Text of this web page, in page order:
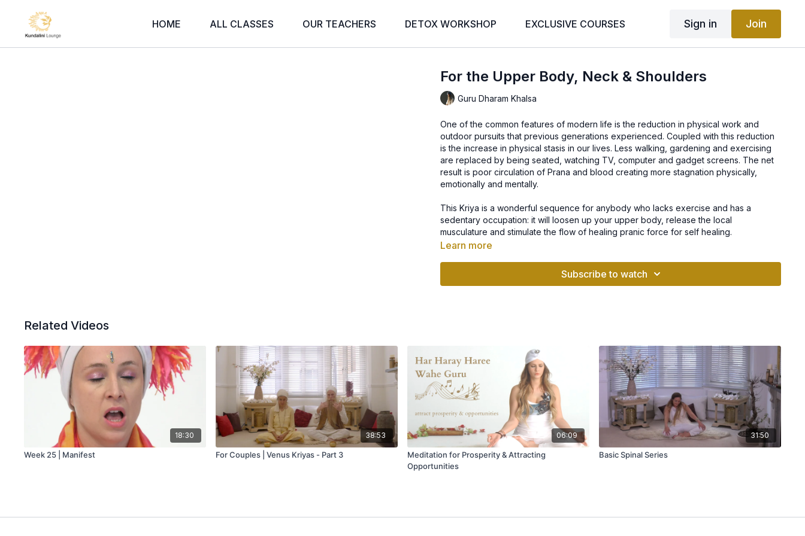
HOME ALL CLASSES OUR TEACHERS DETOX WORKSHOP EXCLUSIVE COURSES Sign in Join
For the Upper Body, Neck & Shoulders
Guru Dharam Khalsa
One of the common features of modern life is the reduction in physical work and
outdoor pursuits that previous generations experienced. Coupled with this reduction
is the increase in physical stasis in our lives. Less walking, gardening and exercising
are replaced by being seated, watching TV, computer and gadget screens. The net
result is poor circulation of Prana and blood creating more stagnation physically,
emotionally and mentally.
This Kriya is a wonderful sequence for anybody who lacks exercise and has a
sedentary occupation: it will loosen up your upper body, release the local
musculature and stimulate the flow of healing pranic force for self healing.
Learn more
Subscribe to watch
Related Videos
18:30
Week 25 | Manifest
38:53
For Couples | Venus Kriyas - Part 3
06:09
Meditation for Prosperity & Attracting
Opportunities
31:50
Basic Spinal Series